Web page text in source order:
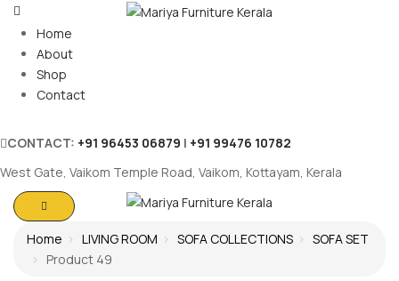
Home
About
Shop
Contact
CONTACT: +91 96453 06879 | +91 99476 10782
West Gate, Vaikom Temple Road, Vaikom, Kottayam, Kerala
Home LIVING ROOM SOFA COLLECTIONS
SOFA SET
Product 49